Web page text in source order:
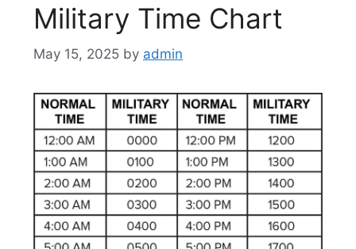
Military Time Chart
May 15, 2025 by admin